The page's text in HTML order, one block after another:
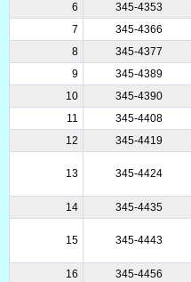
6
345-4353
7
345-4366
8
345-4377
9
345-4389
10
345-4390
11
345-4408
12
345-4419
13 345-4424
14
345-4435
15 345-4443
16
345-4456